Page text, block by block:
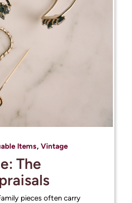
Items, Vintage
The
pieces often carry